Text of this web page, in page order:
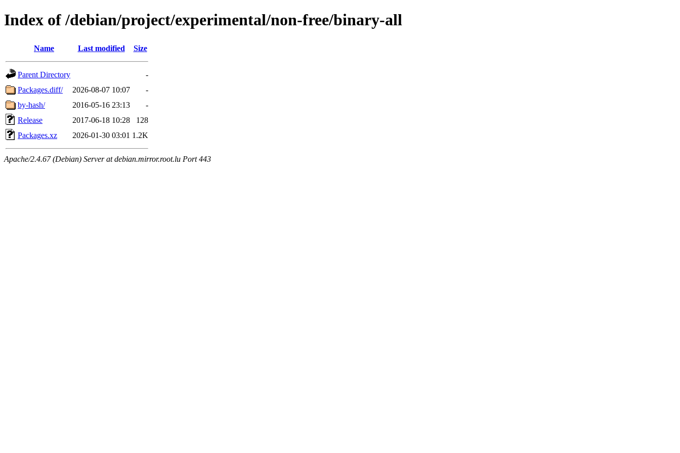
Index of /debian/project/experimental/non-free/binary-all
Name Last modified Size
Parent Directory
-
Packages.diff/
2026-08-07 10:07
-
by-hash/
2016-05-16 23:13
-
Release
2017-06-18 10:28
128
Packages.xz
2026-01-30 03:01 1.2K
Apache/2.4.67 (Debian) Server at debian.mirror.root.lu Port 443